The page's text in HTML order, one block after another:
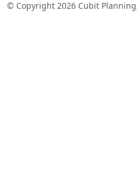
© Copyright 2026 Cubit